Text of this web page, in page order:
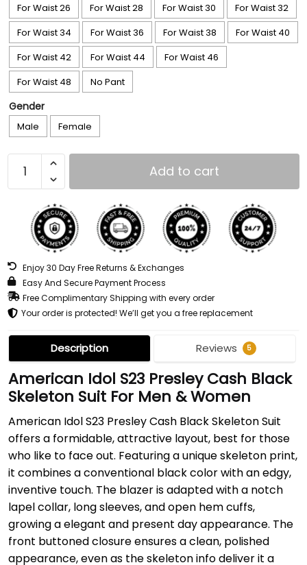
For Waist 26 For Waist 28 For Waist 30
For Waist 32
For Waist 34
For Waist 36 For Waist 38
For Waist 40
For Waist 42
For Waist 44
For Waist 46
For Waist 48
No Pant
Gender
Male Female
Add to cart
Enjoy 30 Day Free Returns & Exchanges
Easy And Secure Payment Process
Free Complimentary Shipping with every order
Your order is protected! We’ll get you a free replacement
Description Reviews 5
American Idol S23 Presley Cash Black
Skeleton Suit For Men & Women
American Idol S23 Presley Cash Black Skeleton Suit
offers a formidable, attractive layout, best for those
who like to face out. Featuring a unique skeleton print,
it combines a conventional black color with an edgy,
inventive touch. The blazer is adapted with a notch
lapel collar, long sleeves, and open hem cuffs,
growing a elegant and present day appearance. The
front buttoned closure ensures a clean, polished
appearance, even as the skeleton info deliver it a